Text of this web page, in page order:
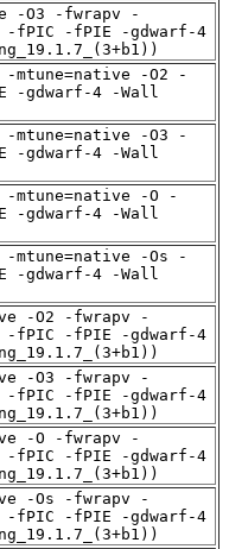
-O3 -fwrapv -
-fPIC -fPIE -gdwarf-4
mtune=native -O2 -
-gdwarf-4 -Wall
mtune=native -O3 -
-gdwarf-4 -Wall
-mtune=native -O -
-gdwarf-4 -Wall
-mtune=native -Os -
-gdwarf-4 -Wall
-O2 -fwrapv -
-fPIC -fPIE -gdwarf-4
-O3 -fwrapv -
-fPIC -fPIE -gdwarf-4
-O -fwrapv -
-fPIC -fPIE -gdwarf-4
-Os -fwrapv -
-fPIC -fPIE -gdwarf-4